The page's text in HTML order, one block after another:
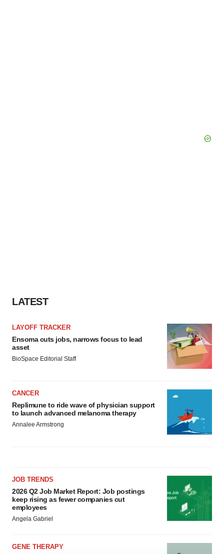
LATEST
LAYOFF TRACKER
Ensoma cuts jobs, narrows focus to lead
asset
BioSpace Editorial Staff
CANCER
Replimune to ride wave of physician support
to launch advanced melanoma therapy
Annalee Armstrong
JOB TRENDS
2026 Q2 Job Market Report: Job postings
keep rising as fewer companies cut
employees
Angela Gabriel
GENE THERAPY